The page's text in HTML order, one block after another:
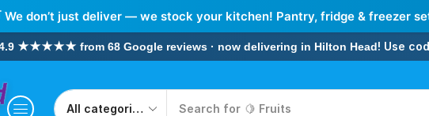
We don’t just deliver — we stock your kitchen! Pantry, fridge & freezer
★★★★★ from 68 Google reviews · now delivering in Hilton Head! Use
Search for 🍋 Fruits